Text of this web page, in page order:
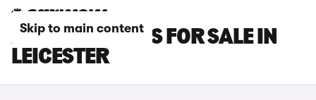
Skip to main content
XPENG G6 CARS FOR SALE IN
LEICESTER